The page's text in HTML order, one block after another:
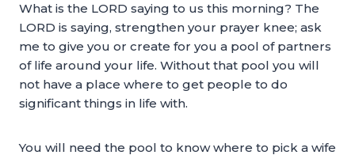
What is the LORD saying to us this morning? The
LORD is saying, strengthen your prayer knee; ask
me to give you or create for you a pool of partners
of life around your life. Without that pool you will
not have a place where to get people to do
significant things in life with.
You will need the pool to know where to pick a wife